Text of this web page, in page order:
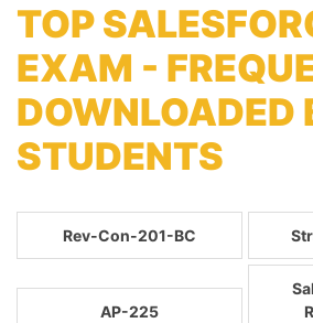
TOP
EXAM -
DOWNLOADED
STUDENTS
Rev-Con-201-BC
AP-225